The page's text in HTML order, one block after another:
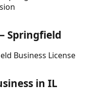
Springfield
Business License
in IL